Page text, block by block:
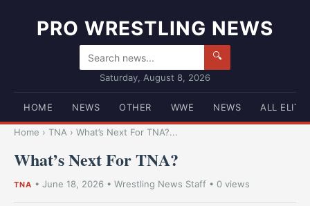
PRO WRESTLING NEWS
🔍
Saturday, August 8, 2026
HOME NEWS OTHER WWE NEWS ALL ELITE
Home › TNA › What’s Next For TNA?...
What’s Next For TNA?
TNA • June 18, 2026 • Wrestling News Staff • 0 views